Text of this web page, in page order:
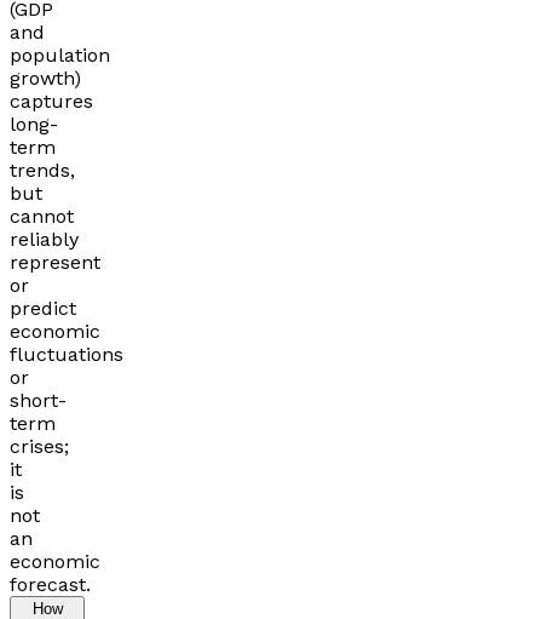
(GDP
and
population
growth)
captures
long-
term
trends,
but
cannot
reliably
represent
or
predict
economic
fluctuations
or
short-
term
crises;
it
is
not
an
economic
forecast.
How